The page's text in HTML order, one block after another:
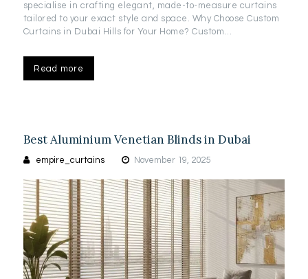
specialise in crafting elegant, made-to-measure curtains
tailored to your exact style and space. Why Choose Custom
Curtains in Dubai Hills for Your Home? Custom…
Read more
Best Aluminium Venetian Blinds in Dubai
empire_curtains November 19, 2025